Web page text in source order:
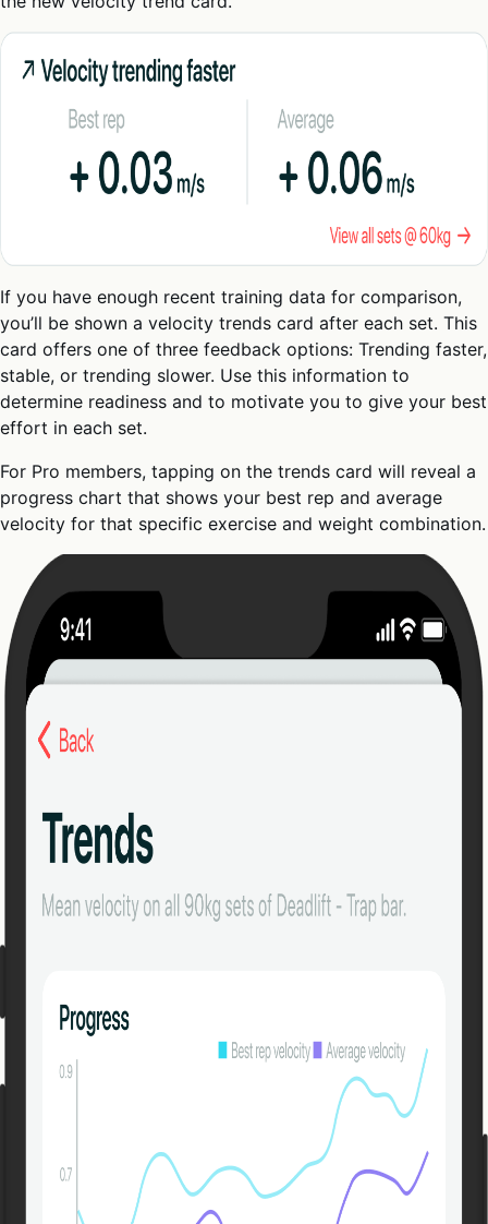
If you have enough recent training data for comparison,
you’ll be shown a velocity trends card after each set. This
card offers one of three feedback options: Trending faster,
stable, or trending slower. Use this information to
determine readiness and to motivate you to give your best
effort in each set.
For Pro members, tapping on the trends card will reveal a
progress chart that shows your best rep and average
velocity for that specific exercise and weight combination.